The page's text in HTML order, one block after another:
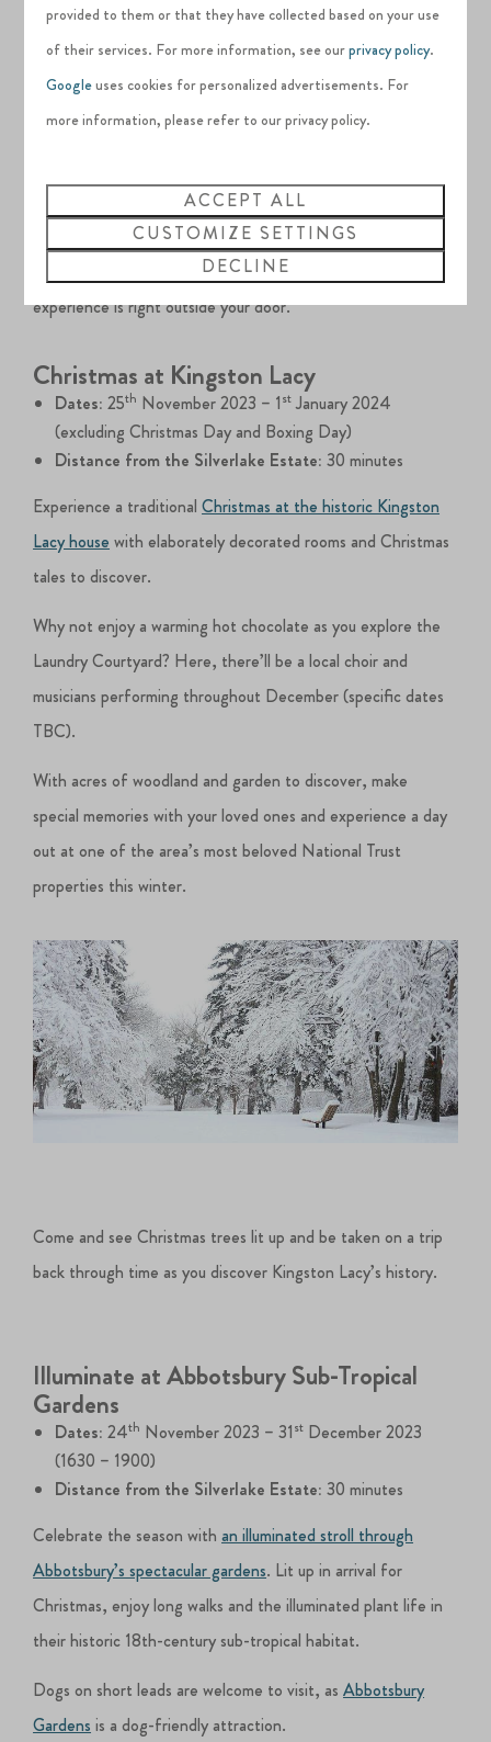
At night, there are plenty of glittering illuminations on
Nutley Farm’s Christmas Light trail. Whilst on the trail, let
your little ones take part in the grand Elf Hunt across the
farm to find all the naughty elves.
To round off the evening, sit down in the festive barn to
enjoy some food and Christmas music.
Only ten minutes from the Silverlake Estate, this festive
experience is right outside your door.
Christmas at Kingston Lacy
Dates: 25th November 2023 – 1stJanuary 2024
(excluding Christmas Day and Boxing Day)
Distance from the Silverlake Estate: 30 minutes
Experience a traditionalChristmas at the historic Kingston
Lacy house with elaborately decorated rooms and Christmas
tales to discover.
Why not enjoy a warming hot chocolate as you explore the
Laundry Courtyard? Here, there’ll be a local choir and
musicians performing throughout December (specific dates
TBC).
With acres of woodland and garden to discover, make
special memories with your loved ones and experience a day
out at one of the area’s most beloved National Trust
properties this winter.
Come and see Christmas trees lit up and be taken on a trip
back through time as you discover Kingston Lacy’s history.
Illuminate at Abbotsbury Sub-Tropical
Gardens
Dates: 24th November 2023 – 31st December 2023
(1630 – 1900)
Distance from the Silverlake Estate: 30 minutes
Celebrate the season withan illuminated stroll through
Abbotsbury’s spectacular gardens. Lit up in arrival for
Christmas, enjoy long walks and the illuminated plant life in
their historic 18th-century sub-tropical habitat.
Dogs on short leads are welcome to visit, asAbbotsbury
Gardens is a dog-friendly attraction.
provided to them or that they have collected based on your use
of their services. For more information, see ourprivacy policy.
Googleuses cookies for personalized advertisements. For
more information, please refer to our privacy policy.
ACCEPT ALL
CUSTOMIZE SETTINGS
DECLINE